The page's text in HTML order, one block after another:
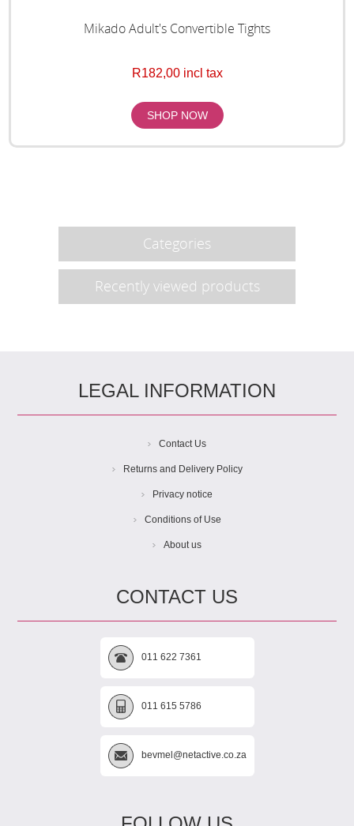
Mikado Adult's Convertible Tights
R182,00 incl tax
Categories
Recently viewed products
LEGAL INFORMATION
Contact Us
Returns and Delivery Policy
Privacy notice
Conditions of Use
About us
CONTACT US
011 622 7361
011 615 5786
bevmel@netactive.co.za